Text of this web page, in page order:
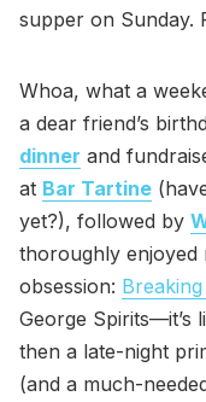
supper on Sunday.
Whoa, what a
a dear friend’s
dinner and
at Bar Tartine
yet?), followed by
thoroughly enjoyed
obsession:
George Spirits—it’s
then a late-night
(and a much-